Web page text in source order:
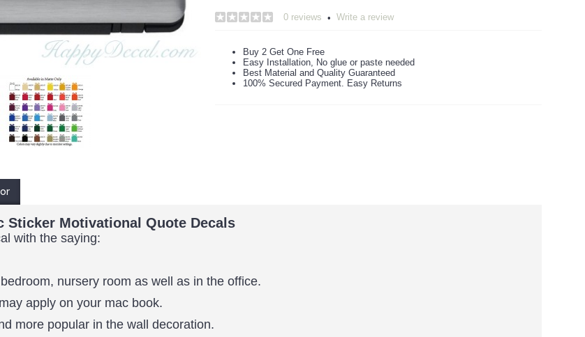
0 reviews • Write a review
Buy 2 Get One Free
Easy Installation, No glue or paste needed
Best Material and Quality Guaranteed
100% Secured Payment. Easy Returns
Sticker Motivational Quote Decals
with the saying:
nursery room as well as in the office.
apply on your mac book.
more popular in the wall decoration.